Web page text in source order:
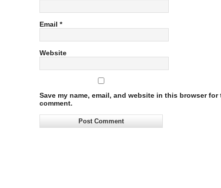
Email *
Website
Save my name, email, and website in this browser for
comment.